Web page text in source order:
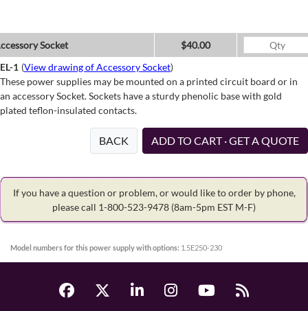
Socket
$40.00
EL-1 (View drawing of Accessory Socket)
These power supplies may be mounted on a printed circuit board or in
an accessory Socket. Sockets have a sturdy phenolic base with gold
plated teflon-insulated contacts.
BACK ADD TO CART · GET A QUOTE
If you have a question or problem, or would like to order by phone,
please call 1-800-523-9478 (8am-5pm EST M-F)
Model numbers for this power supply with options: 1.5E250-230